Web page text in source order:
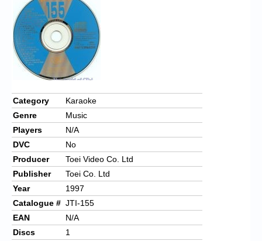
Chronicles
High Scores
Forum
My Account
Login/Logout
Messages
Contact us
Website’s History
Register
Category
Karaoke
Genre
Music
Players
N/A
DVC
No
Producer
Toei Video Co. Ltd
Publisher
Toei Co. Ltd
Year
1997
Catalogue # JTI-155
EAN
N/A
Discs
1